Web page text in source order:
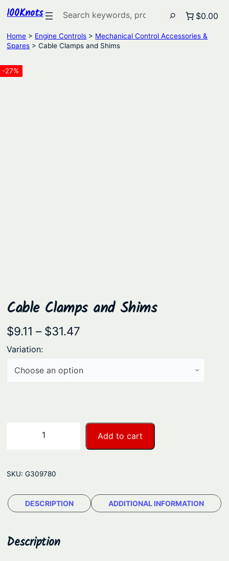
100Knots Search $0.00
Home > Engine Controls > Mechanical Control Accessories &
Spares > Cable Clamps and Shims
-27%
Cable Clamps and Shims
$9.11 – $31.47
c
a
Variation:
l
C
l
m
p
Add to cart
SKU: G309780
DESCRIPTION ADDITIONAL INFORMATION
Description